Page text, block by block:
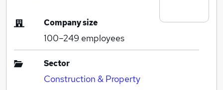
Company size
100–249 employees
Sector
Construction & Property